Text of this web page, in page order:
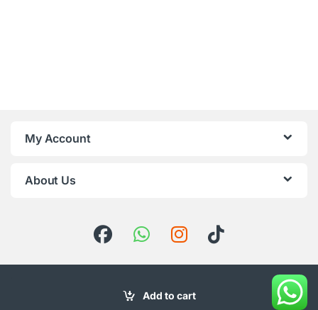
Add to cart
My Account
About Us